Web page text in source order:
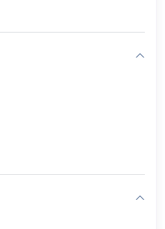
Management (Start-Up
(0)